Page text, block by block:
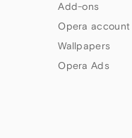
Add-ons
Opera account
Wallpapers
Opera Ads